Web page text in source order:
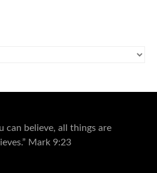
can believe, all things are
Mark 9:23